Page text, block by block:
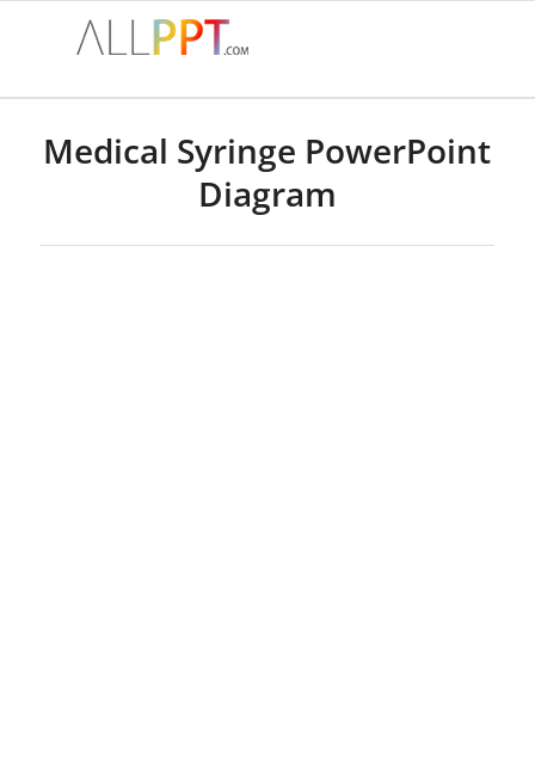
Medical Syringe PowerPoint
Diagram